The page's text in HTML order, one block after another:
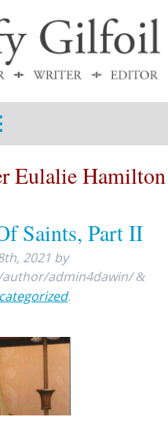
Eulalie Hamilton
Saints, Part II
2021 by
admin4dawin/ &
.